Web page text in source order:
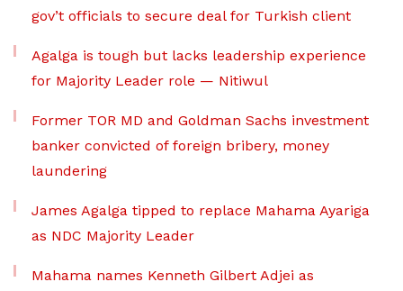
gov’t officials to secure deal for Turkish client
Agalga is tough but lacks leadership experience
for Majority Leader role — Nitiwul
Former TOR MD and Goldman Sachs investment
banker convicted of foreign bribery, money
laundering
James Agalga tipped to replace Mahama Ayariga
as NDC Majority Leader
Mahama names Kenneth Gilbert Adjei as